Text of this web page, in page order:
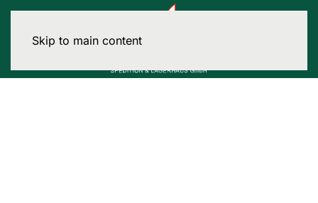
Skip to main content